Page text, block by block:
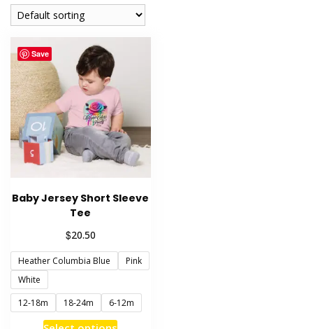
Save
Baby Jersey Short Sleeve
Tee
$20.50
Heather Columbia Blue
Pink
White
12-18m
18-24m 6-12m
This